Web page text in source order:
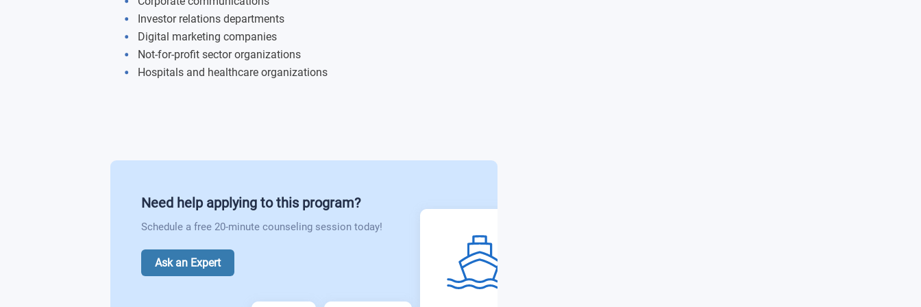
Investor relations departments
Digital marketing companies
Not-for-profit sector organizations
Hospitals and healthcare organizations
Need help applying to this program?
Schedule a free 20-minute counseling session today!
Ask an Expert